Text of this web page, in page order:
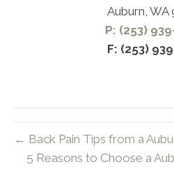
Auburn, WA
P: (253)
F: (253)
← Back Pain Tips from a
5 Reasons to Choose a